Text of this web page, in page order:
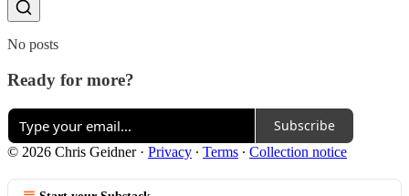
No posts
Ready for more?
Subscribe
© 2026 Chris Geidner· Privacy ∙ Terms ∙ Collection notice